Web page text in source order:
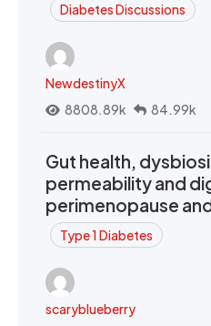
Diabetes Discussions
NewdestinyX
8808.89k
84.99k
Gut health,
permeability and
perimenopause and
Type 1 Diabetes
scaryblueberry